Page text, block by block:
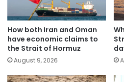
How both Iran and Oman
have economic claims to
the Strait of Hormuz
August 9, 2026